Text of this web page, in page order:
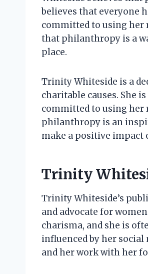
believes that everyone
committed to using her
that philanthropy is a
place.
Trinity Whiteside is a
charitable causes. She
committed to using her
philanthropy is an
make a positive impact
Trinity
Trinity Whiteside’s
and advocate for
charisma, and she is
influenced by her social
and her work with her